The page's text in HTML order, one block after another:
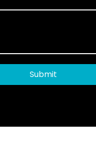
Submit